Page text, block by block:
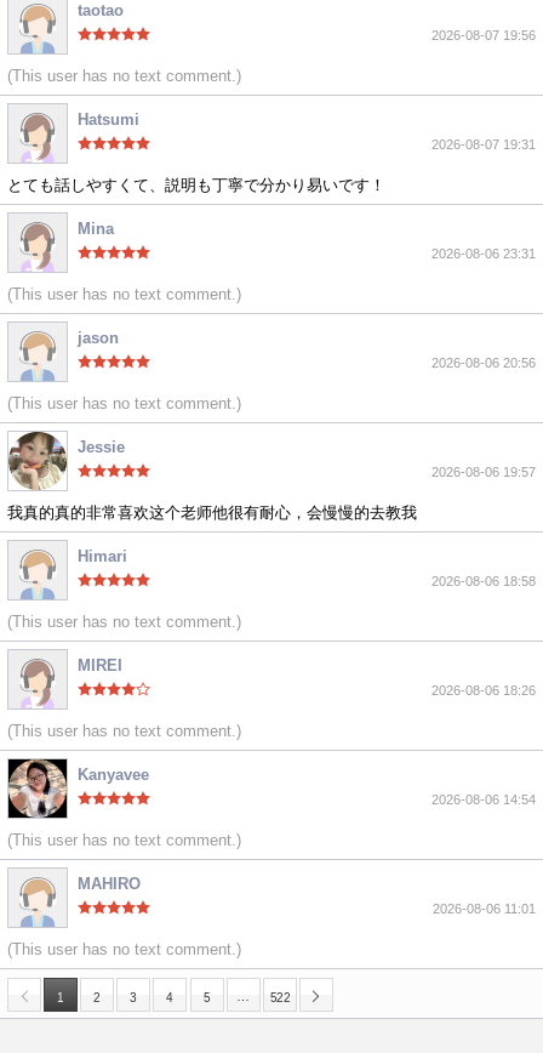
taotao
2026-08-07 19:56
(This user has no text comment.)
Hatsumi
2026-08-07 19:31
とても話しやすくて、説明も丁寧で分かり易いです！
Mina
2026-08-06 23:31
(This user has no text comment.)
jason
2026-08-06 20:56
(This user has no text comment.)
Jessie
2026-08-06 19:57
我真的真的非常喜欢这个老师他很有耐心，会慢慢的去教我
Himari
2026-08-06 18:58
(This user has no text comment.)
MIREI
2026-08-06 18:26
(This user has no text comment.)
Kanyavee
2026-08-06 14:54
(This user has no text comment.)
MAHIRO
2026-08-06 11:01
(This user has no text comment.)
1 2 3 4 5 522